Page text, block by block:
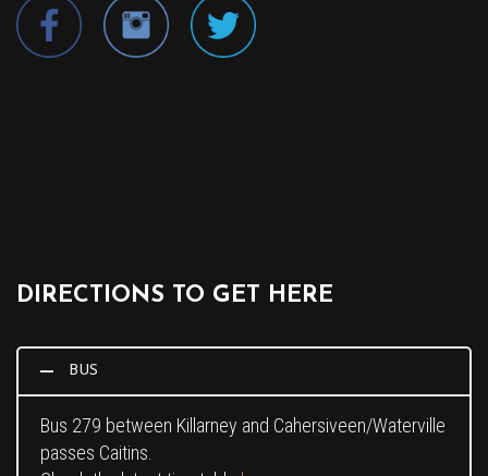
DIRECTIONS TO GET HERE
BUS
Bus 279 between Killarney and Cahersiveen/Waterville
passes Caitins.